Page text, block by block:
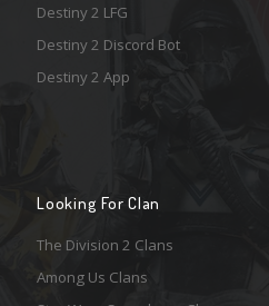
Destiny 2 LFG
Destiny 2 Discord Bot
Destiny 2 App
Looking For Clan
The Division 2 Clans
Among Us Clans